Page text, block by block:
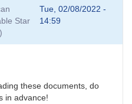
Star
Tue, 02/08/2022 -
14:59
these documents, do
in advance!